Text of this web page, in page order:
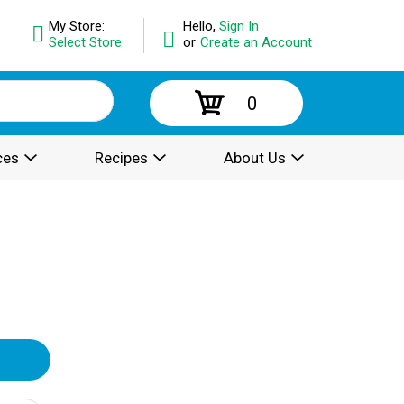
Hello, Sign In
or Create an Account
My Store:
Select Store
0
Recipes About Us